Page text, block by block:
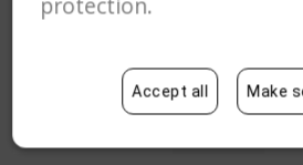
Accept all Make